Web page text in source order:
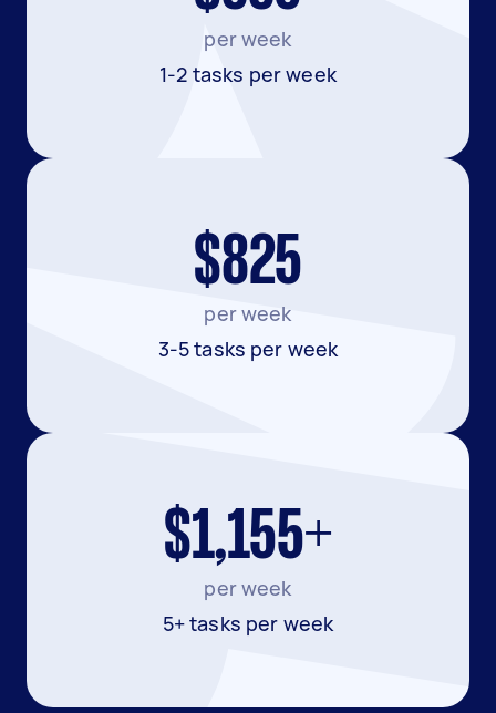
per week
1-2 tasks per week
$825
per week
3-5 tasks per week
$1,155+
per week
5+ tasks per week